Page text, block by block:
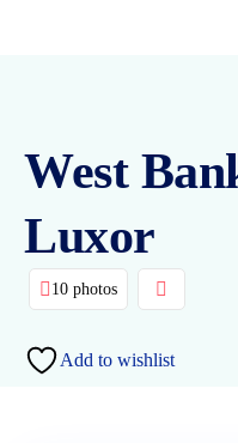
West
Luxor
10 photos
Add to wishlist